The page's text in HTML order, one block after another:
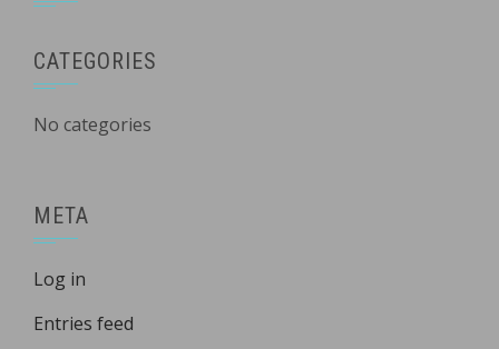
CATEGORIES
No categories
META
Log in
Entries feed